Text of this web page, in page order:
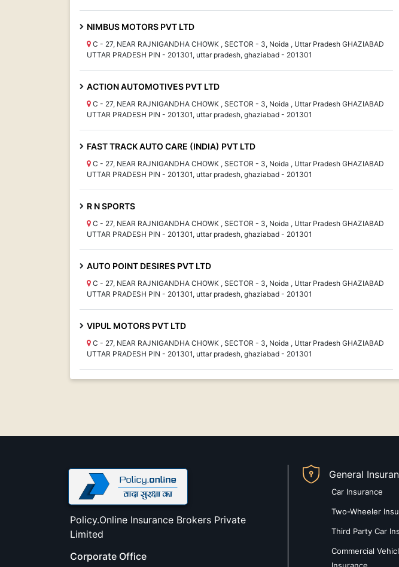
NIMBUS MOTORS PVT LTD
C - 27, NEAR RAJNIGANDHA CHOWK , SECTOR - 3, Noida , Uttar Pradesh GHAZIABAD
UTTAR PRADESH PIN - 201301, uttar pradesh, ghaziabad - 201301
ACTION AUTOMOTIVES PVT LTD
C - 27, NEAR RAJNIGANDHA CHOWK , SECTOR - 3, Noida , Uttar Pradesh GHAZIABAD
UTTAR PRADESH PIN - 201301, uttar pradesh, ghaziabad - 201301
FAST TRACK AUTO CARE (INDIA) PVT LTD
C - 27, NEAR RAJNIGANDHA CHOWK , SECTOR - 3, Noida , Uttar Pradesh GHAZIABAD
UTTAR PRADESH PIN - 201301, uttar pradesh, ghaziabad - 201301
R N SPORTS
C - 27, NEAR RAJNIGANDHA CHOWK , SECTOR - 3, Noida , Uttar Pradesh GHAZIABAD
UTTAR PRADESH PIN - 201301, uttar pradesh, ghaziabad - 201301
AUTO POINT DESIRES PVT LTD
C - 27, NEAR RAJNIGANDHA CHOWK , SECTOR - 3, Noida , Uttar Pradesh GHAZIABAD
UTTAR PRADESH PIN - 201301, uttar pradesh, ghaziabad - 201301
VIPUL MOTORS PVT LTD
C - 27, NEAR RAJNIGANDHA CHOWK , SECTOR - 3, Noida , Uttar Pradesh GHAZIABAD
UTTAR PRADESH PIN - 201301, uttar pradesh, ghaziabad - 201301
Policy.Online Insurance Brokers Private
Limited
Corporate Office
General
Car Insurance
Two-Wheeler
Third Party Car
Commercial